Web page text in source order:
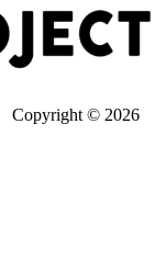
Copyright © 2026